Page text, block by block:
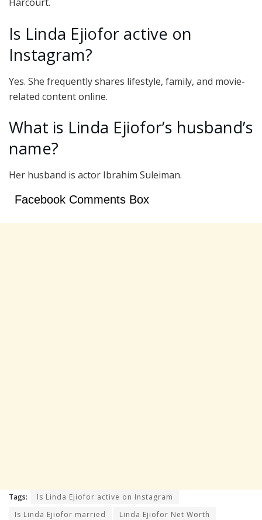
Is Linda Ejiofor active on
Instagram?
Yes. She frequently shares lifestyle, family, and movie-
related content online.
What is Linda Ejiofor’s husband’s
name?
Her husband is actor Ibrahim Suleiman.
Facebook Comments Box
Tags:
Is Linda Ejiofor active on Instagram
Is Linda Ejiofor married
Linda Ejiofor Net Worth